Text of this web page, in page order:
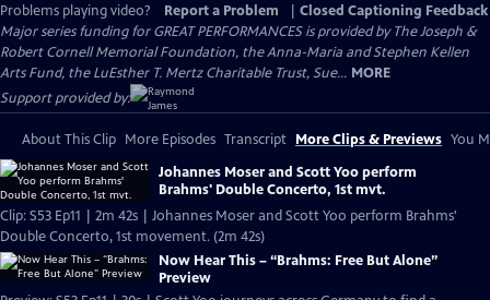
Problems playing video?
Report a Problem
Closed Captioning Feedback
Major series funding for GREAT PERFORMANCES is provided by The Joseph &
Robert Cornell Memorial Foundation, the Anna-Maria and Stephen Kellen
Arts Fund, the LuEsther T. Mertz Charitable Trust, Sue... MORE
Support provided by:
About This Clip More Episodes Transcript More Clips & Previews You
Johannes Moser and Scott Yoo perform
Brahms' Double Concerto, 1st mvt.
Clip: S53 Ep11 | 2m 42s | Johannes Moser and Scott Yoo perform Brahms'
Double Concerto, 1st movement. (2m 42s)
Now Hear This – “Brahms: Free But Alone”
Preview